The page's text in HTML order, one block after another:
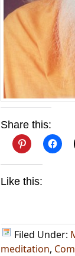
Share this:
Like this:
Filed Under:
meditation,